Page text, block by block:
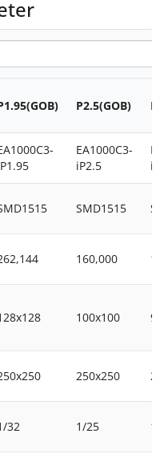
P2.5(GOB)
EA1000C3-
iP2.5
SMD1515
160,000
100x100
250x250
32 1/25 1/